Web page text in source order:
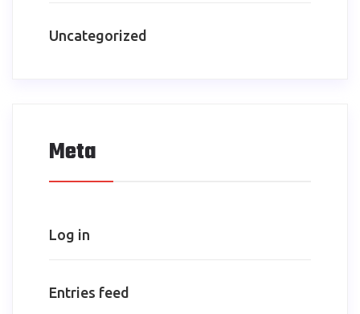
Uncategorized
Meta
Log in
Entries feed